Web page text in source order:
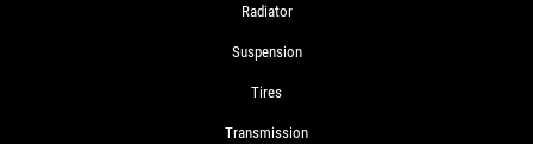
Radiator
Suspension
Tires
Transmission